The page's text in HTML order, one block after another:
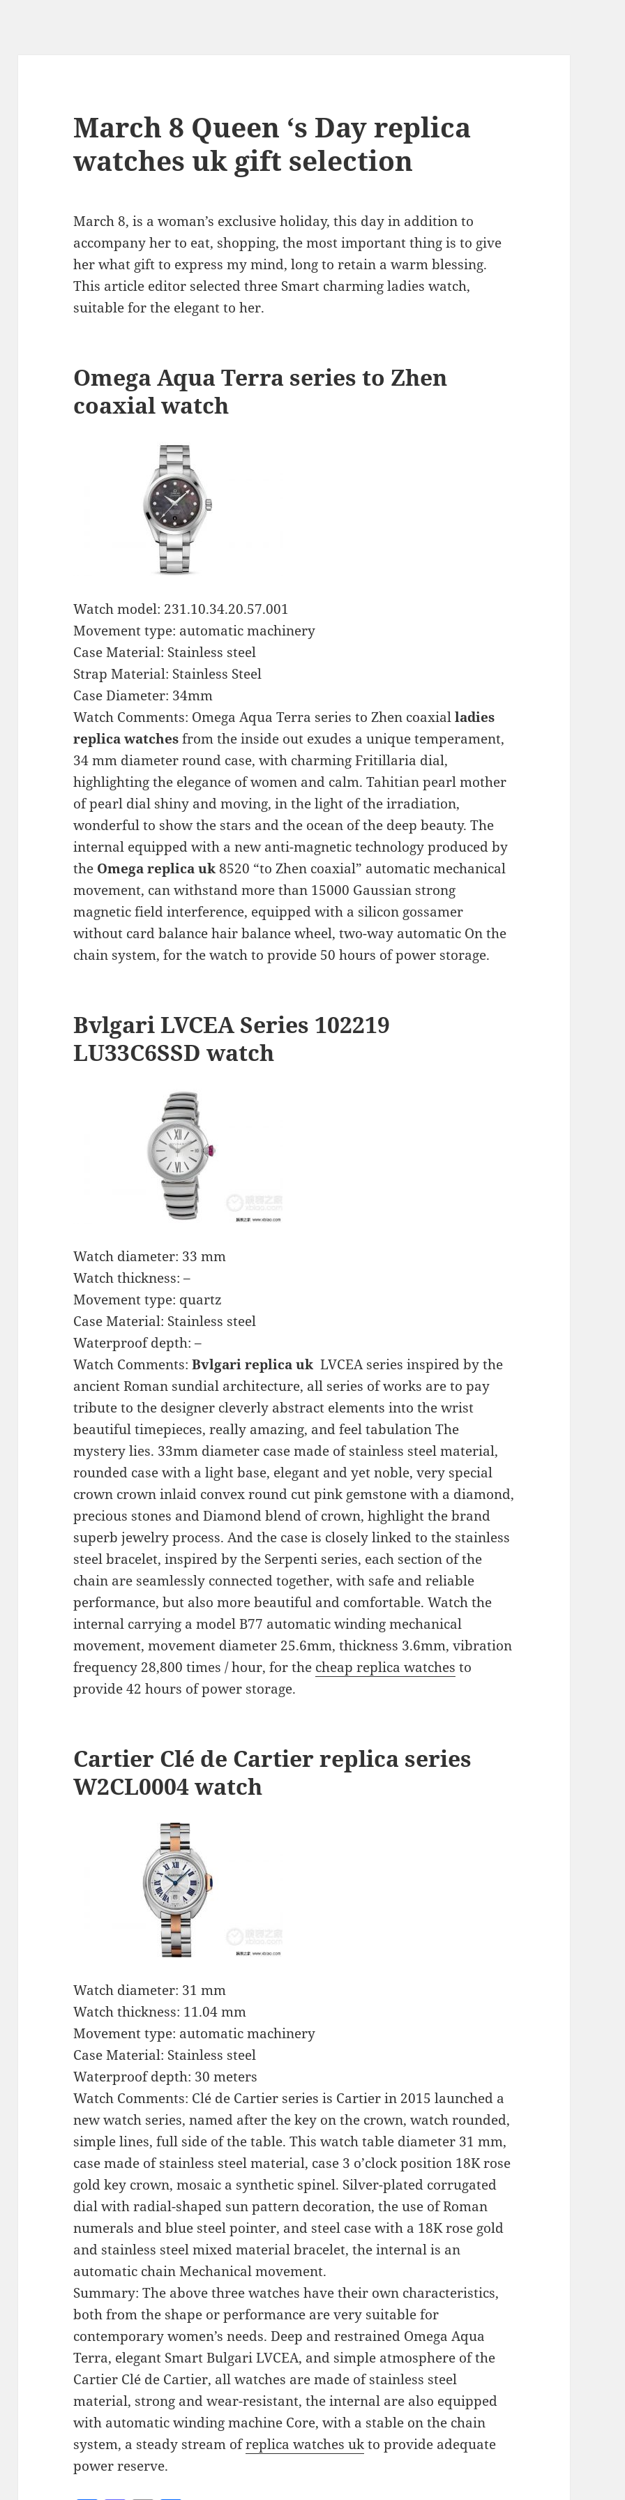
March 8 Queen ‘s Day replica
watches uk gift selection
March 8, is a woman’s exclusive holiday, this day in addition to
accompany her to eat, shopping, the most important thing is to give
her what gift to express my mind, long to retain a warm blessing.
This article editor selected three Smart charming ladies watch,
suitable for the elegant to her.
Omega Aqua Terra series to Zhen
coaxial watch
Watch model: 231.10.34.20.57.001
Movement type: automatic machinery
Case Material: Stainless steel
Strap Material: Stainless Steel
Case Diameter: 34mm
Watch Comments: Omega Aqua Terra series to Zhen coaxialladies
replica watchesfrom the inside out exudes a unique temperament,
34 mm diameter round case, with charming Fritillaria dial,
highlighting the elegance of women and calm. Tahitian pearl mother
of pearl dial shiny and moving, in the light of the irradiation,
wonderful to show the stars and the ocean of the deep beauty. The
internal equipped with a new anti-magnetic technology produced by
the Omega replica uk 8520 “to Zhen coaxial” automatic mechanical
movement, can withstand more than 15000 Gaussian strong
magnetic field interference, equipped with a silicon gossamer
without card balance hair balance wheel, two-way automatic On the
chain system, for the watch to provide 50 hours of power storage.
Bvlgari LVCEA Series 102219
LU33C6SSD watch
Watch diameter: 33 mm
Watch thickness: –
Movement type: quartz
Case Material: Stainless steel
Waterproof depth: –
Watch Comments:Bvlgari replica uk LVCEA series inspired by the
ancient Roman sundial architecture, all series of works are to pay
tribute to the designer cleverly abstract elements into the wrist
beautiful timepieces, really amazing, and feel tabulation The
mystery lies. 33mm diameter case made of stainless steel material,
rounded case with a light base, elegant and yet noble, very special
crown crown inlaid convex round cut pink gemstone with a diamond,
precious stones and Diamond blend of crown, highlight the brand
superb jewelry process. And the case is closely linked to the stainless
steel bracelet, inspired by the Serpenti series, each section of the
chain are seamlessly connected together, with safe and reliable
performance, but also more beautiful and comfortable. Watch the
internal carrying a model B77 automatic winding mechanical
movement, movement diameter 25.6mm, thickness 3.6mm, vibration
frequency 28,800 times / hour, for the cheap replica watches to
provide 42 hours of power storage.
Cartier Clé de Cartier replica series
W2CL0004 watch
Watch diameter: 31 mm
Watch thickness: 11.04 mm
Movement type: automatic machinery
Case Material: Stainless steel
Waterproof depth: 30 meters
Watch Comments: Clé de Cartier series is Cartier in 2015 launched a
new watch series, named after the key on the crown, watch rounded,
simple lines, full side of the table. This watch table diameter 31 mm,
case made of stainless steel material, case 3 o’clock position 18K rose
gold key crown, mosaic a synthetic spinel. Silver-plated corrugated
dial with radial-shaped sun pattern decoration, the use of Roman
numerals and blue steel pointer, and steel case with a 18K rose gold
and stainless steel mixed material bracelet, the internal is an
automatic chain Mechanical movement.
Summary: The above three watches have their own characteristics,
both from the shape or performance are very suitable for
contemporary women’s needs. Deep and restrained Omega Aqua
Terra, elegant Smart Bulgari LVCEA, and simple atmosphere of the
Cartier Clé de Cartier, all watches are made of stainless steel
material, strong and wear-resistant, the internal are also equipped
with automatic winding machine Core, with a stable on the chain
system, a steady stream ofreplica watches ukto provide adequate
power reserve.